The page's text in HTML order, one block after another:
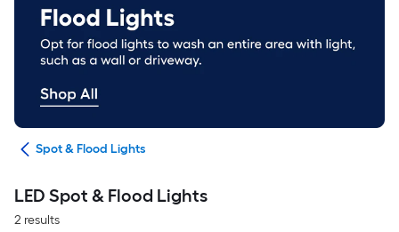
Spot & Flood Lights
LED Spot & Flood Lights
2 results